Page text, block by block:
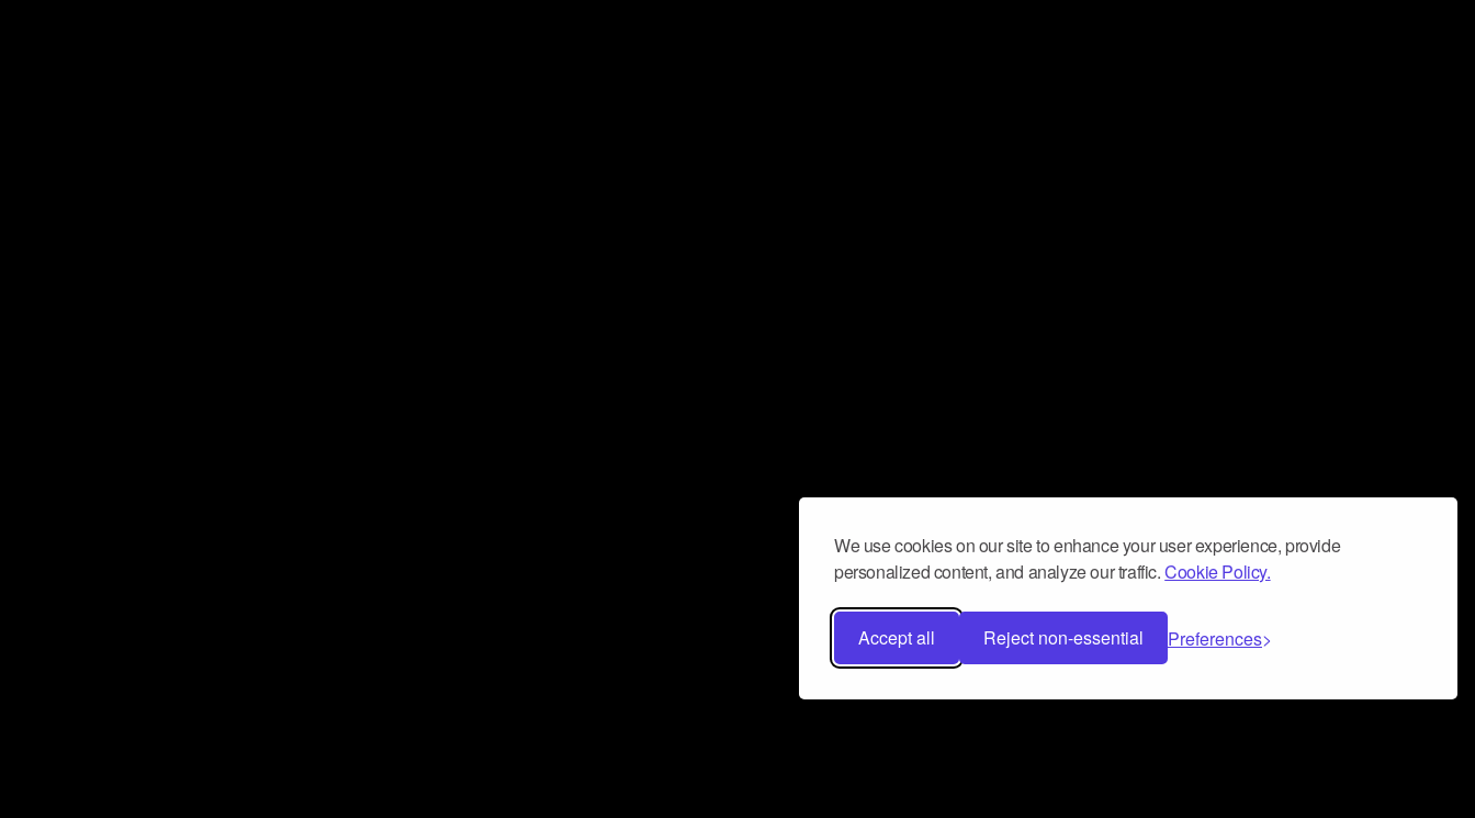
We use cookies on our site to enhance your user experience, provide
personalized content, and analyze our traffic.Cookie Policy.
Accept all Reject non-essential Preferences